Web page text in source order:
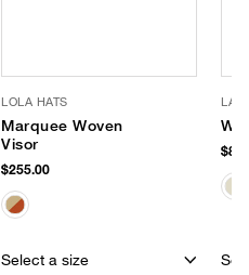
LOLA HATS
Marquee Woven
Visor
$255.00
Select a size